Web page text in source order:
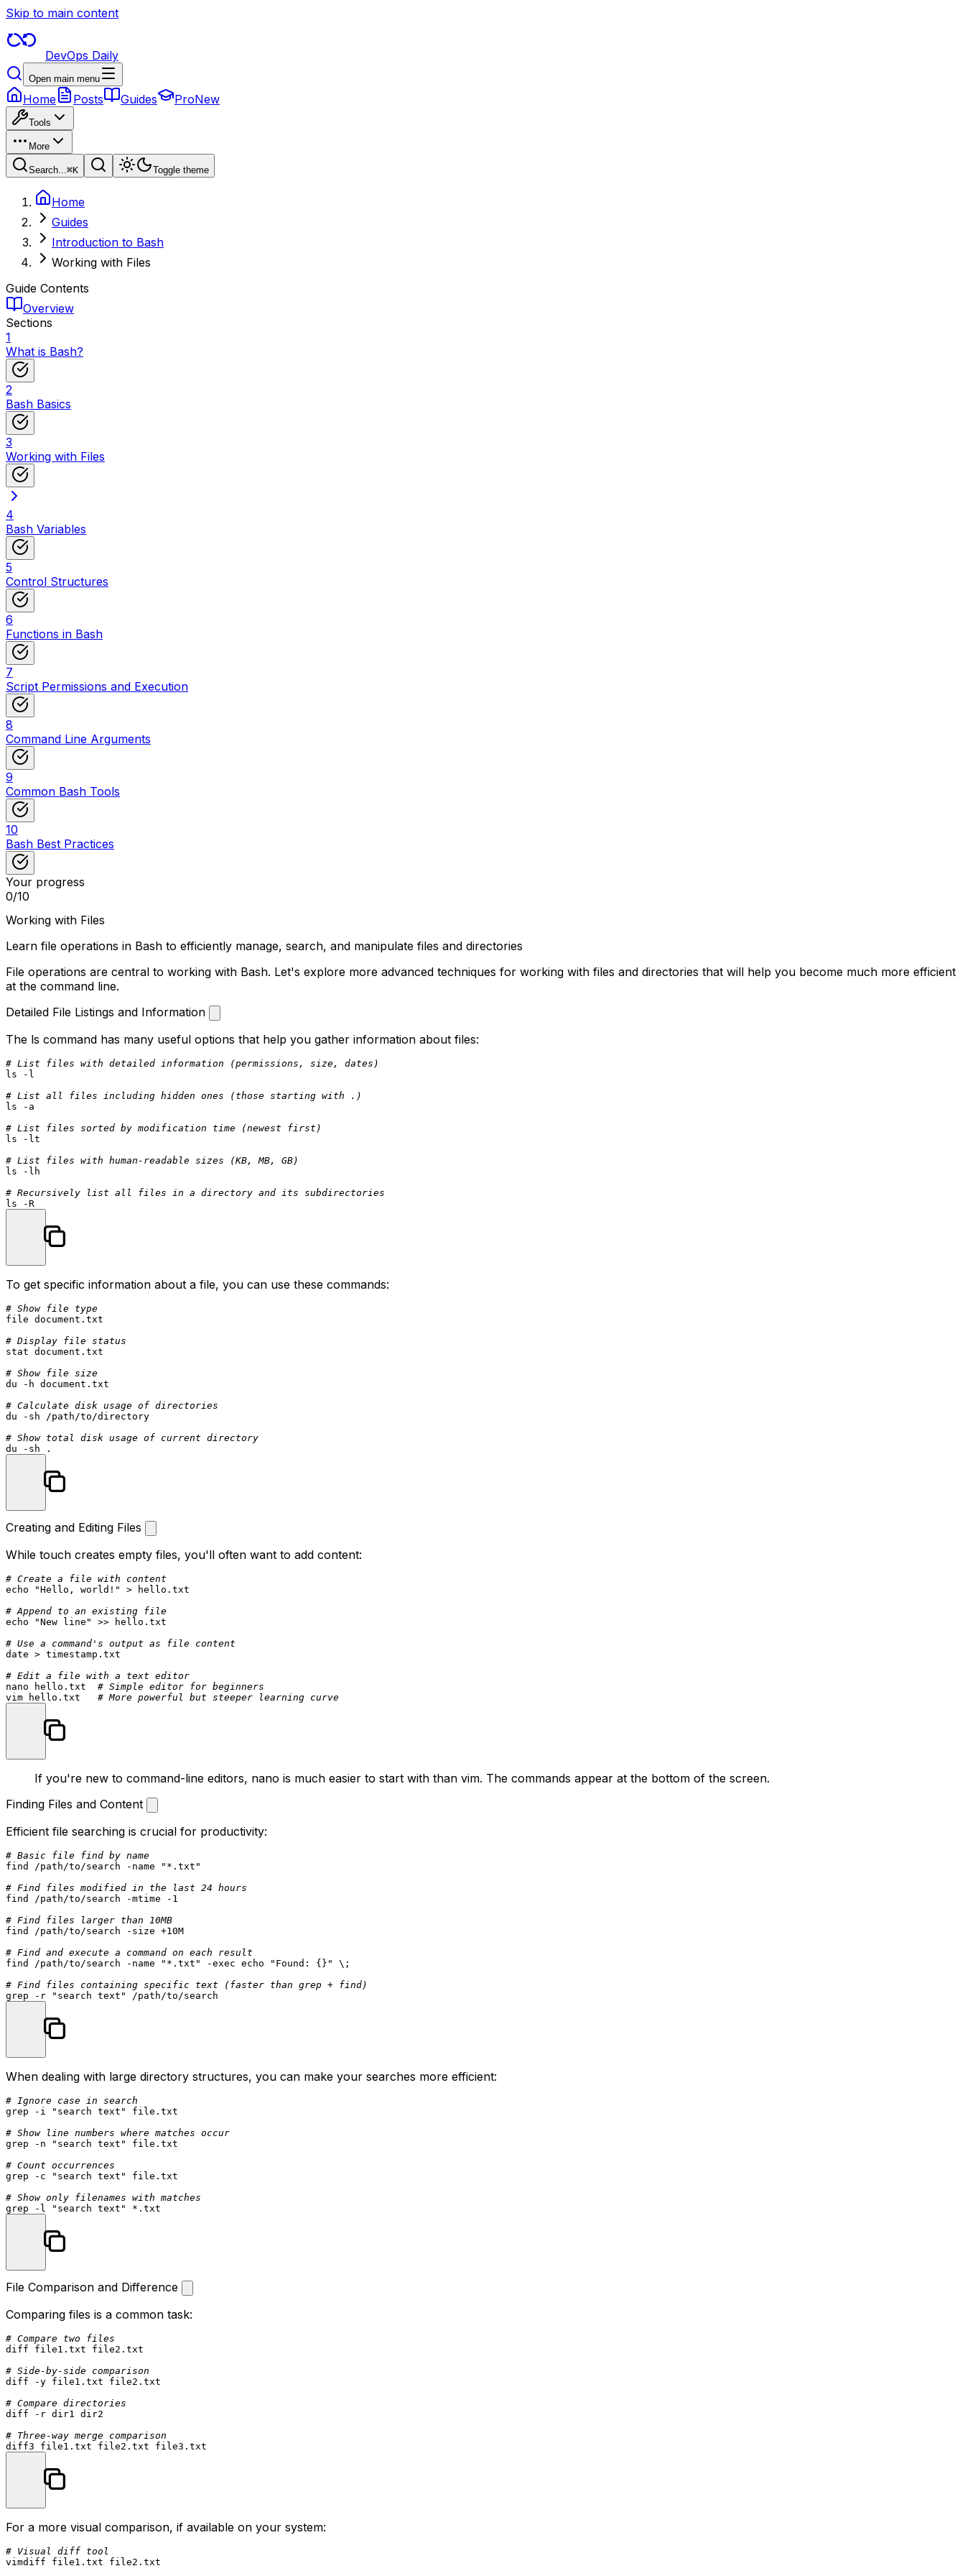
Skip to main content
DevOps Daily
Open main menu
Home Posts Guides ProNew
Tools
More
Search...⌘K Toggle theme
Home
Guides
Introduction to Bash
Working with Files
Guide Contents
Overview
Sections
1
What is Bash?
2
Bash Basics
3
Working with Files
4
Bash Variables
5
Control Structures
6
Functions in Bash
7
Script Permissions and Execution
8
Command Line Arguments
9
Common Bash Tools
10
Bash Best Practices
Your progress
0/10
Working with Files
Learn file operations in Bash to efficiently manage, search, and manipulate files and directories
File operations are central to working with Bash. Let's explore more advanced techniques for working with files and directories that will help you become much more efficient
at the command line.
Detailed File Listings and Information
The ls command has many useful options that help you gather information about files:
# List files with detailed information (permissions, size, dates)
ls -l
# List all files including hidden ones (those starting with .)
ls -a
# List files sorted by modification time (newest first)
ls -lt
# List files with human-readable sizes (KB, MB, GB)
ls -lh
# Recursively list all files in a directory and its subdirectories
ls
To get specific information about a file, you can use these commands:
# Show file type
file document.txt
# Display file status
stat document.txt
# Show file size
du -h document.txt
# Calculate disk usage of directories
du -sh /path/to/directory
# Show total disk usage of current directory
du
Creating and Editing Files
While touch creates empty files, you'll often want to add content:
# Create a file with content
echo
"Hello, world!"
> hello.txt
# Append to an existing file
echo
"New line"
>> hello.txt
# Use a command's output as file content
date > timestamp.txt
# Edit a file with a text editor
nano hello.txt # Simple editor for beginners
vim hello.txt # More powerful but steeper learning curve
If you're new to command-line editors, nano is much easier to start with than vim. The commands appear at the bottom of the screen.
Finding Files and Content
Efficient file searching is crucial for productivity:
# Basic file find by name
find /path/to/search -name
"*.txt"
# Find files modified in the last 24 hours
find /path/to/search -mtime -1
# Find files larger than 10MB
find /path/to/search -size +10M
# Find and execute a command on each result
find /path/to/search -name
"*.txt" -exec echo "Found: {}"
\;
# Find files containing specific text (faster than grep + find)
grep -r
"search text"
When dealing with large directory structures, you can make your searches more efficient:
# Ignore case in search
grep -i
"search text"
file.txt
# Show line numbers where matches occur
grep -n
"search text"
file.txt
# Count occurrences
grep -c
"search text"
file.txt
# Show only filenames with matches
grep -l
"search text"
File Comparison and Difference
Comparing files is a common task:
# Compare two files
diff file1.txt file2.txt
# Side-by-side comparison
diff -y file1.txt file2.txt
# Compare directories
diff -r dir1 dir2
# Three-way merge comparison
For a more visual comparison, if available on your system:
# Visual diff tool
vimdiff file1.txt file2.txt